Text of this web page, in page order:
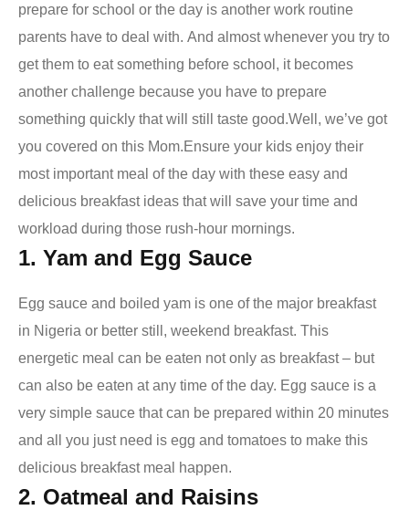
prepare for school or the day is another work routine
parents have to deal with. And almost whenever you try to
get them to eat something before school, it becomes
another challenge because you have to prepare
something quickly that will still taste good.Well, we’ve got
you covered on this Mom.Ensure your kids enjoy their
most important meal of the day with these easy and
delicious breakfast ideas that will save your time and
workload during those rush-hour mornings.
1. Yam and Egg Sauce
Egg sauce and boiled yam is one of the major breakfast
in Nigeria or better still, weekend breakfast. This
energetic meal can be eaten not only as breakfast – but
can also be eaten at any time of the day. Egg sauce is a
very simple sauce that can be prepared within 20 minutes
and all you just need is egg and tomatoes to make this
delicious breakfast meal happen.
2. Oatmeal and Raisins